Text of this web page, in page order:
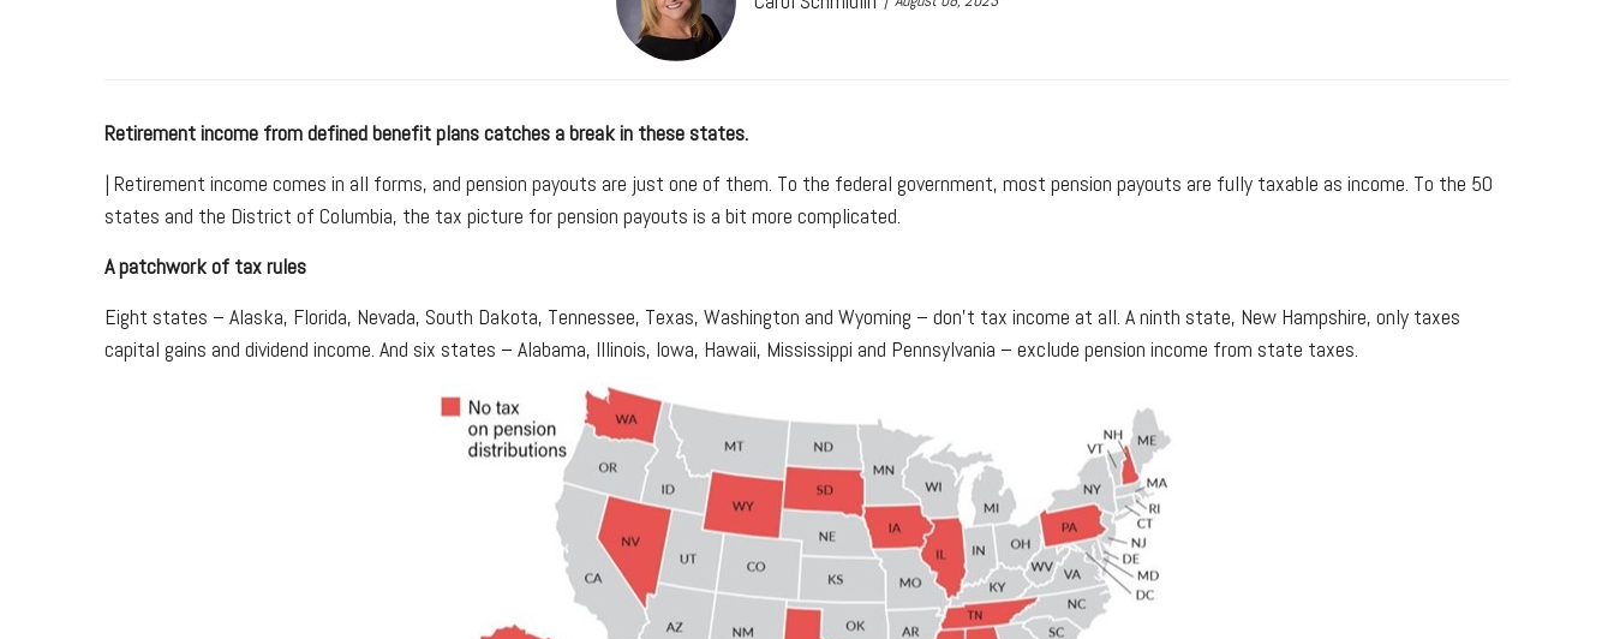
Retirement income from defined benefit plans catches a break in these states.
| Retirement income comes in all forms, and pension payouts are just one of them. To the federal government, most pension payouts are fully taxable as income. To the 50
states and the District of Columbia, the tax picture for pension payouts is a bit more complicated.
A patchwork of tax rules
Eight states – Alaska, Florida, Nevada, South Dakota, Tennessee, Texas, Washington and Wyoming – don't tax income at all. A ninth state, New Hampshire, only taxes
capital gains and dividend income. And six states – Alabama, Illinois, Iowa, Hawaii, Mississippi and Pennsylvania – exclude pension income from state taxes.